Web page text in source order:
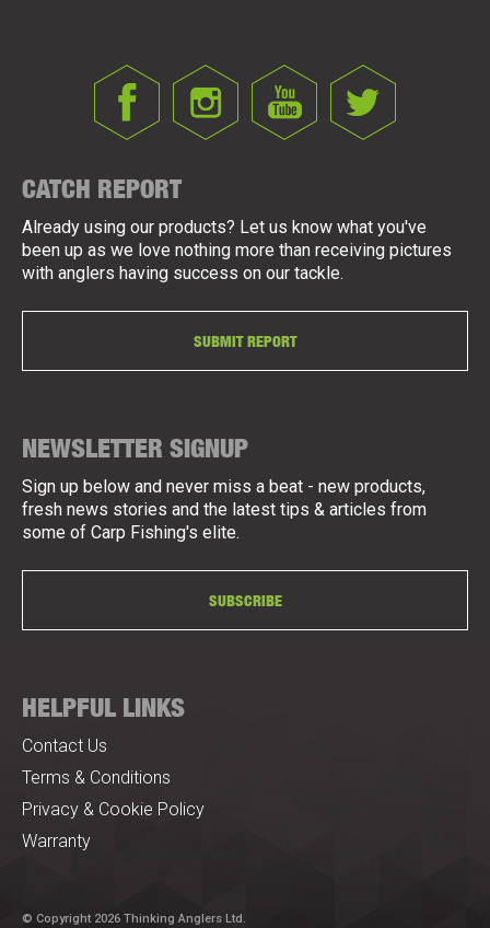
CATCH REPORT
Already using our products? Let us know what you've
been up as we love nothing more than receiving pictures
with anglers having success on our tackle.
SUBMIT REPORT
NEWSLETTER SIGNUP
Sign up below and never miss a beat - new products,
fresh news stories and the latest tips & articles from
some of Carp Fishing's elite.
SUBSCRIBE
HELPFUL LINKS
Contact Us
Terms & Conditions
Privacy & Cookie Policy
Warranty
© Copyright 2026 Thinking Anglers Ltd.